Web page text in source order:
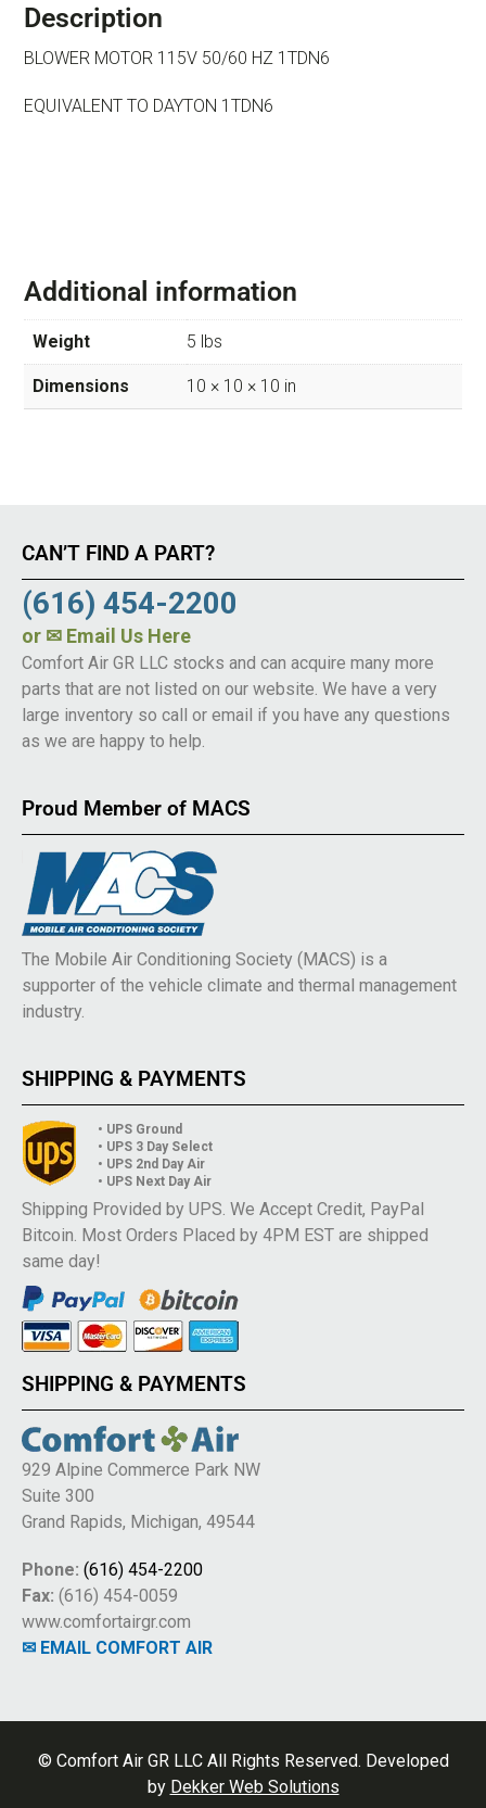
Description
BLOWER MOTOR 115V 50/60 HZ 1TDN6
EQUIVALENT TO DAYTON 1TDN6
Additional information
Weight 5 lbs
Dimensions 10 × 10 × 10 in
CAN’T FIND A PART?
(616) 454-2200
or ✉ Email Us Here
Comfort Air GR LLC stocks and can acquire many more
parts that are not listed on our website. We have a very
large inventory so call or email if you have any questions
as we are happy to help.
Proud Member of MACS
The Mobile Air Conditioning Society (MACS) is a
supporter of the vehicle climate and thermal management
industry.
SHIPPING & PAYMENTS
• UPS Ground
• UPS 3 Day Select
• UPS 2nd Day Air
• UPS Next Day Air
Shipping Provided by UPS. We Accept Credit, PayPal
Bitcoin. Most Orders Placed by 4PM EST are shipped
same day!
SHIPPING & PAYMENTS
929 Alpine Commerce Park NW
Suite 300
Grand Rapids, Michigan, 49544
Phone: (616) 454-2200
Fax: (616) 454-0059
www.comfortairgr.com
✉ EMAIL COMFORT AIR
© Comfort Air GR LLC All Rights Reserved. Developed
by Dekker Web Solutions